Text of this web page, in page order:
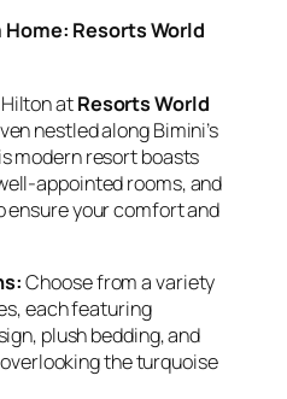
Home: Resorts World
atResorts World
nestled along Bimini’s
modern resort boasts
appointed rooms, and
ensure your comfort and
Choose from a variety
each featuring
plush bedding, and
the turquoise